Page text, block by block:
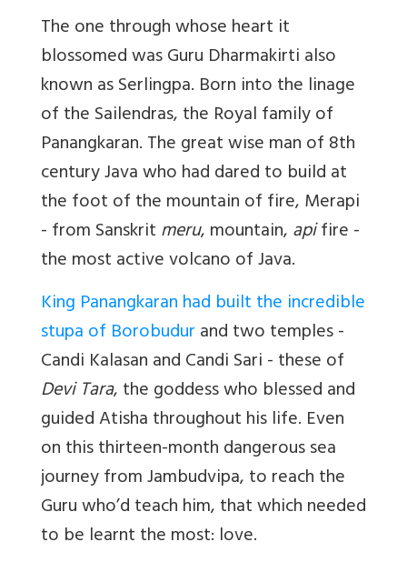
The one through whose heart it
blossomed was Guru Dharmakirti also
known as Serlingpa. Born into the linage
of the Sailendras, the Royal family of
Panangkaran. The great wise man of 8th
century Java who had dared to build at
the foot of the mountain of fire, Merapi
- from Sanskritmeru, mountain,apifire -
the most active volcano of Java.
King Panangkaran had built the incredible
stupa of Borobudurand two temples -
Candi Kalasan and Candi Sari - these of
Devi Tara, the goddess who blessed and
guided Atisha throughout his life. Even
on this thirteen-month dangerous sea
journey from Jambudvipa, to reach the
Guru who’d teach him, that which needed
to be learnt the most: love.